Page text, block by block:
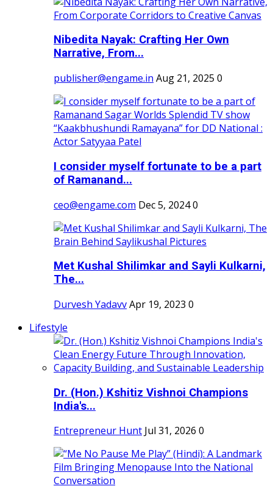
Nibedita Nayak: Crafting Her Own
Narrative, From...
publisher@engame.in Aug 21, 2025 0
I consider myself fortunate to be a part
of Ramanand...
ceo@engame.com Dec 5, 20240
Met Kushal Shilimkar and Sayli Kulkarni,
The...
Durvesh YadavvApr 19, 2023 0
Lifestyle
Dr. (Hon.) Kshitiz Vishnoi Champions
India's...
Entrepreneur Hunt Jul 31, 2026 0